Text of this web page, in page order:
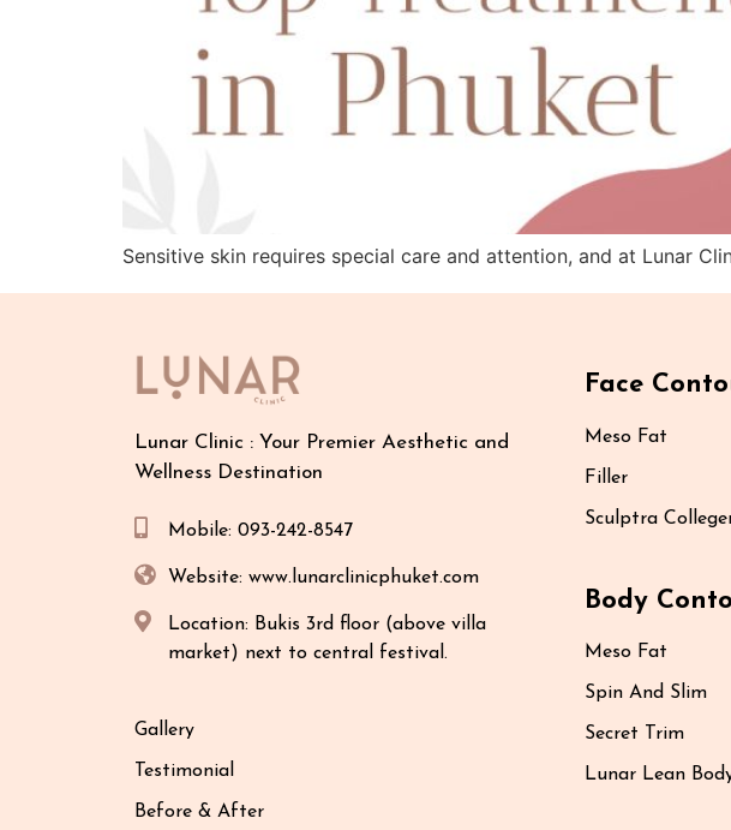
Sensitive skin requires special care and attention, and at Lunar
Lunar Clinic : Your Premier Aesthetic and
Wellness Destination
Mobile: 093-242-8547
Website: www.lunarclinicphuket.com
Location: Bukis 3rd floor (above villa
market) next to central festival.
Gallery
Testimonial
Before & After
Face
Meso Fat
Filler
Sculptra
Body
Meso Fat
Spin And Slim
Secret Trim
Lunar Lean